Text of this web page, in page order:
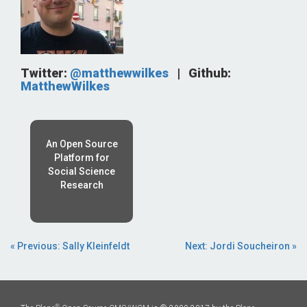
Twitter: @matthewwilkes |
Github:
MatthewWilkes
An Open Source
Platform for
Social Science
Research
« Previous: Sally Kleinfeldt Next: Jordi Soucheiron »